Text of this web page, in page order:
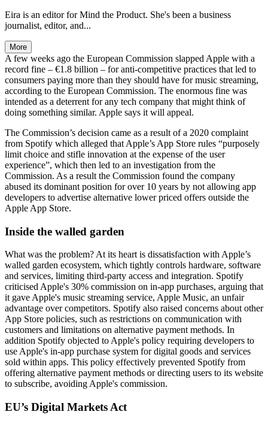
Eira is an editor for Mind the Product. She's been a business
journalist, editor, and...
More
A few weeks ago the European Commission slapped Apple with a
record fine – €1.8 billion – for anti-competitive practices that led to
consumers paying more than they should have for music streaming,
according to the European Commission. The enormous fine was
intended as a deterrent for any tech company that might think of
doing something similar. Apple says it will appeal.
The Commission’s decision came as a result of a 2020 complaint
from Spotify which alleged that Apple’s App Store rules “purposely
limit choice and stifle innovation at the expense of the user
experience”, which then led to an investigation from the
Commission. As a result the Commission found the company
abused its dominant position for over 10 years by not allowing app
developers to advertise alternative lower priced offers outside the
Apple App Store.
Inside the walled garden
What was the problem? At its heart is dissatisfaction with Apple’s
walled garden ecosystem, which tightly controls hardware, software
and services, limiting third-party access and integration. Spotify
criticised Apple's 30% commission on in-app purchases, arguing that
it gave Apple's music streaming service, Apple Music, an unfair
advantage over competitors. Spotify also raised concerns about other
App Store policies, such as restrictions on communication with
customers and limitations on alternative payment methods. In
addition Spotify objected to Apple's policy requiring developers to
use Apple's in-app purchase system for digital goods and services
sold within apps. This policy effectively prevented Spotify from
offering alternative payment methods or directing users to its website
to subscribe, avoiding Apple's commission.
EU’s Digital Markets Act